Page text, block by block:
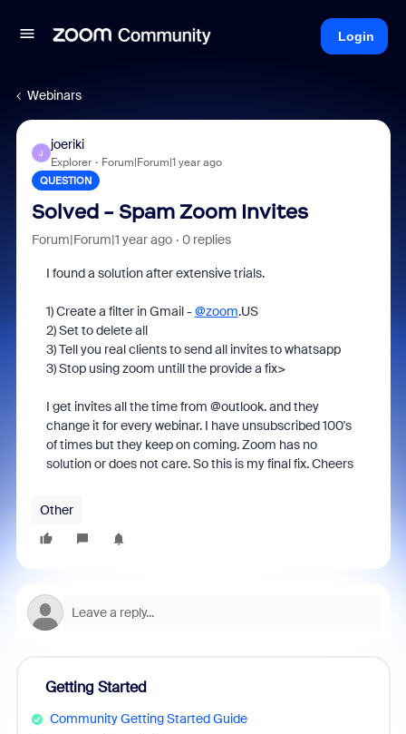
Login
Webinars
J
joeriki
Explorer Forum|Forum|1 year ago
QUESTION
Solved - Spam Zoom Invites
Forum|Forum|1 year ago 0 replies
I found a solution after extensive trials.
1) Create a filter in Gmail - @zoom.US
2) Set to delete all
3) Tell you real clients to send all invites to whatsapp
3) Stop using zoom untill the provide a fix>
I get invites all the time from @outlook. and they
change it for every webinar. I have unsubscribed 100's
of times but they keep on coming. Zoom has no
solution or does not care. So this is my final fix. Cheers
Other
Getting Started
Community Getting Started Guide